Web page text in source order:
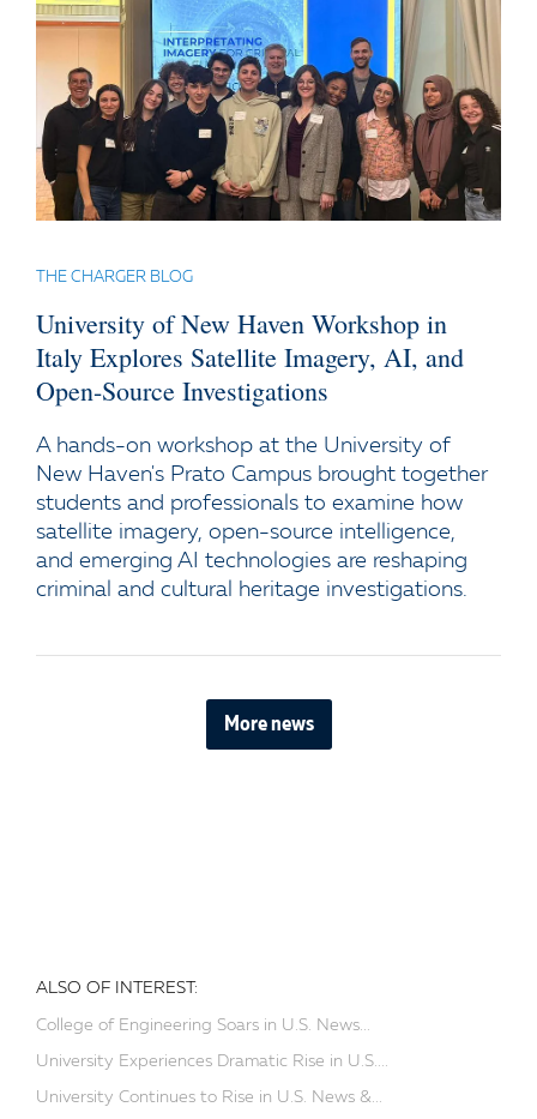
THE CHARGER BLOG
University of New Haven Workshop in
Italy Explores Satellite Imagery, AI, and
Open-Source Investigations
A hands-on workshop at the University of
New Haven's Prato Campus brought together
students and professionals to examine how
satellite imagery, open-source intelligence,
and emerging AI technologies are reshaping
criminal and cultural heritage investigations.
More news
ALSO OF INTEREST:
College of Engineering Soars in U.S. News...
University Experiences Dramatic Rise in U.S....
University Continues to Rise in U.S. News &...